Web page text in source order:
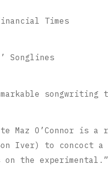
Times
Songlines
Maz O’Connor
Iver) to concoct
the experimental.”